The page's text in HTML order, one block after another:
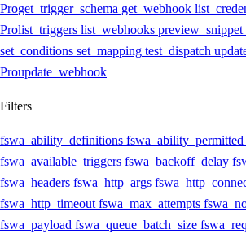
Proget_trigger_schema get_webhook
Prolist_triggers list_webhooks preview_snippet
set_conditions set_mapping test_dispatch
Proupdate_webhook
Filters
fswa_ability_definitions fswa_ability_permitted
fswa_available_triggers fswa_backoff_delay
fswa_headers fswa_http_args
fswa_http_timeout fswa_max_attempts
fswa_payload fswa_queue_batch_size